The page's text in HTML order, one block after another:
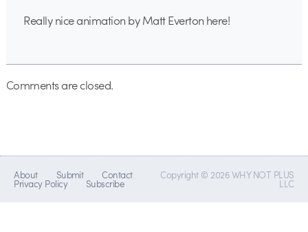
Really nice animation by Matt Everton here!
Comments are closed.
About Submit Contact
Privacy Policy Subscribe
Copyright © 2026 WHY NOT PLUS
LLC